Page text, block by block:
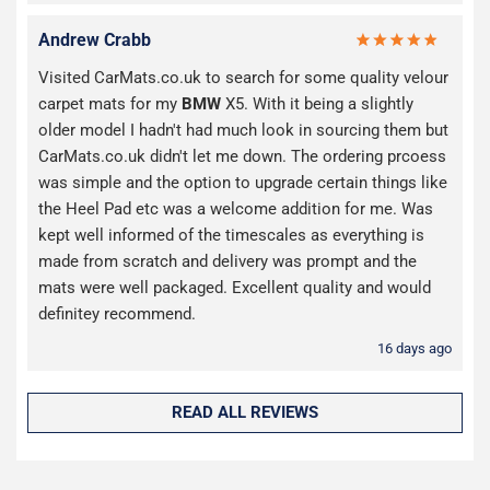
Andrew Crabb
Visited CarMats.co.uk to search for some quality velour
carpet mats for my BMW X5. With it being a slightly
older model I hadn't had much look in sourcing them but
CarMats.co.uk didn't let me down. The ordering prcoess
was simple and the option to upgrade certain things like
the Heel Pad etc was a welcome addition for me. Was
kept well informed of the timescales as everything is
made from scratch and delivery was prompt and the
mats were well packaged. Excellent quality and would
definitey recommend.
16 days ago
READ ALL REVIEWS